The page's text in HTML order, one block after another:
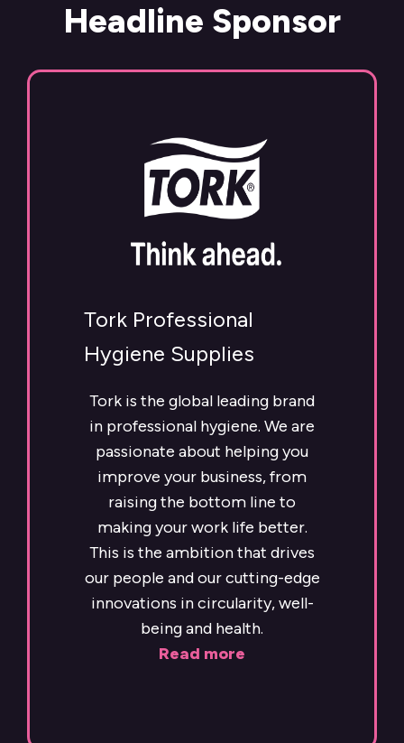
Headline Sponsor
Tork Professional
Hygiene Supplies
Tork is the global leading brand
in professional hygiene. We are
passionate about helping you
improve your business, from
raising the bottom line to
making your work life better.
This is the ambition that drives
our people and our cutting-edge
innovations in circularity, well-
being and health.
Read more